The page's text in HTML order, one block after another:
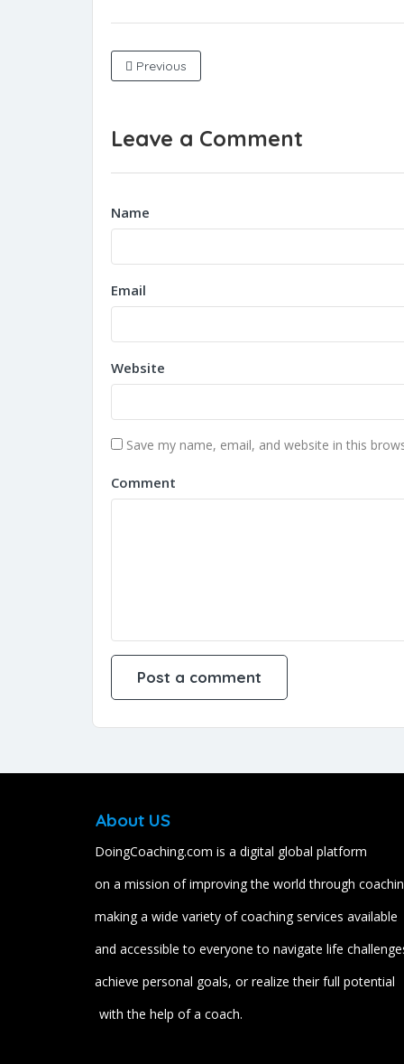
Previous
Leave a Comment
Name
Email
Website
Save my name, email, and website in this
Comment
About US
DoingCoaching.com is a digital global platform
on a mission of improving the world through
making a wide variety of coaching services available
and accessible to everyone to navigate life
achieve personal goals, or realize their full potential
with the help of a coach.